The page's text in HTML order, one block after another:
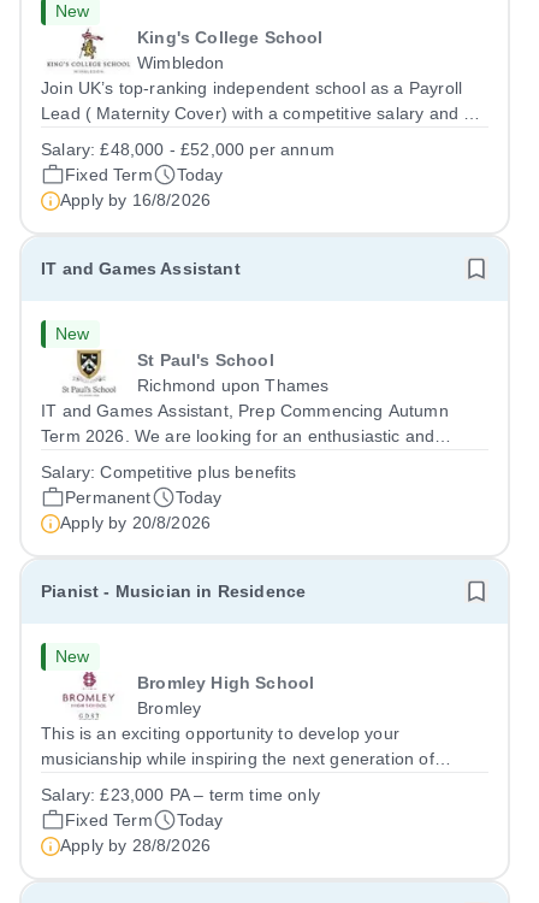
New
King's College School
Wimbledon
Join UK’s top-ranking independent school as a Payroll
Lead ( Maternity Cover) with a competitive salary and a
free lunch during term time, a BUPA cash plan, 10%
employer pension contribution,...
Salary:£48,000 - £52,000 per annum
Fixed Term
Today
Apply by 16/8/2026
IT and Games Assistant
New
St Paul's School
Richmond upon Thames
IT and Games Assistant, Prep Commencing Autumn
Term 2026. We are looking for an enthusiastic and
Paul’s Prep School. This varied role includes assisting
with digital learning, supporting...
Salary:Competitive plus benefits
Permanent
Today
Apply by 20/8/2026
Pianist - Musician in Residence
New
Bromley High School
Bromley
This is an exciting opportunity to develop your
musicianship while inspiring the next generation of
accomplished and engaging Pianist to join our flourishing
Music Department as a Musician in...
Salary:£23,000 PA – term time only
Fixed Term
Today
Apply by 28/8/2026